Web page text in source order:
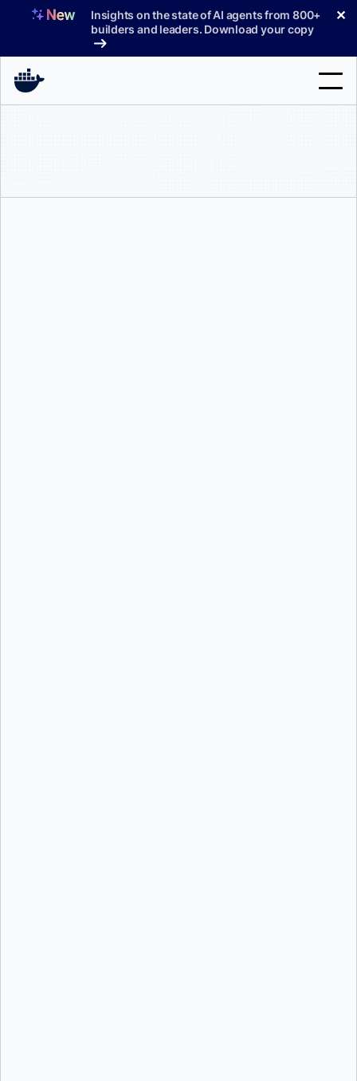
Insights on the state of AI agents from 800+
builders and leaders. Download your copy
✕
Support